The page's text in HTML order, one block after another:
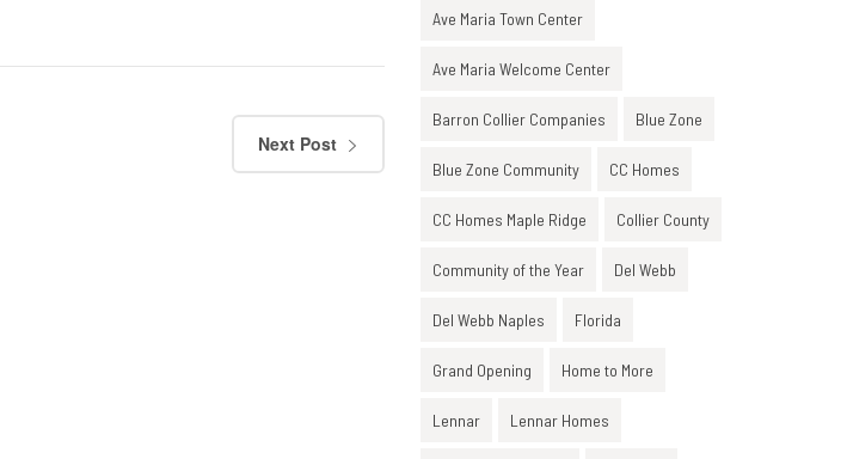
Next Post
Ave Maria Town Center
Ave Maria Welcome Center
Barron Collier Companies Blue Zone
Blue Zone Community CC Homes
CC Homes Maple Ridge Collier County
Community of the Year Del Webb
Del Webb Naples Florida
Grand Opening Home to More
Lennar Lennar Homes